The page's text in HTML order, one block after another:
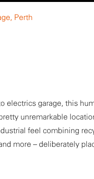
Perth
electrics garage, this
unremarkable
feel combining
more – deliberately